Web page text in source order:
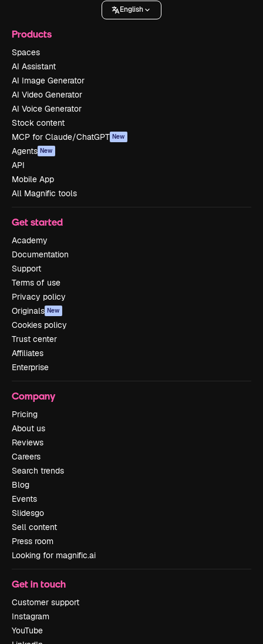
English
Products
Spaces
AI Assistant
AI Image Generator
AI Video Generator
AI Voice Generator
Stock content
MCP for Claude/ChatGPT New
Agents New
API
Mobile App
All Magnific tools
Get started
Academy
Documentation
Support
Terms of use
Privacy policy
Originals New
Cookies policy
Trust center
Affiliates
Enterprise
Company
Pricing
About us
Reviews
Careers
Search trends
Blog
Events
Slidesgo
Sell content
Press room
Looking for magnific.ai
Get in touch
Customer support
Instagram
YouTube